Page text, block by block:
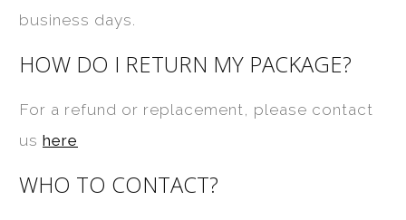
business days.
HOW DO I RETURN MY PACKAGE?
For a refund or replacement, please contact
us here
WHO TO CONTACT?